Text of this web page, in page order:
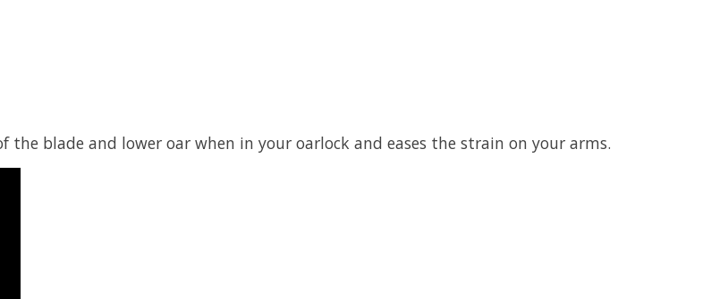
blade and lower oar when in your oarlock and eases the strain on your arms.